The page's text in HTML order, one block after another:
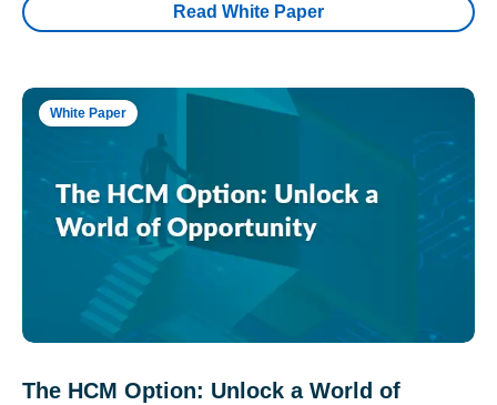
Read White Paper
White Paper
The HCM Option: Unlock a World of